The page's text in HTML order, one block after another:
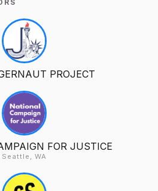
PROJECT
FOR JUSTICE
Seattle, WA